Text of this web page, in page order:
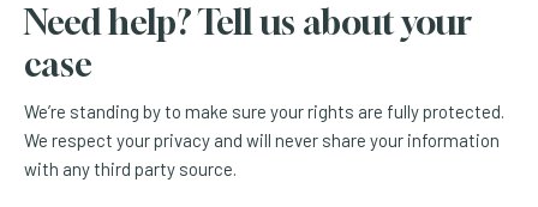
Need help? Tell us about your
case
We’re standing by to make sure your rights are fully protected.
We respect your privacy and will never share your information
with any third party source.